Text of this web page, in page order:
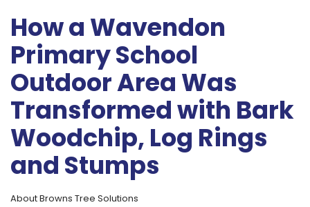
How a Wavendon
Primary School
Outdoor Area Was
Transformed with Bark
Woodchip, Log Rings
and Stumps
About Browns Tree Solutions